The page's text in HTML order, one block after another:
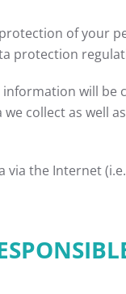
of your
protection
will
collect as well
the Internet